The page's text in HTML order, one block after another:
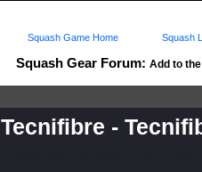
Squash Gear Forum: Add to
Squash Game Home Squash
Tecnifibre -